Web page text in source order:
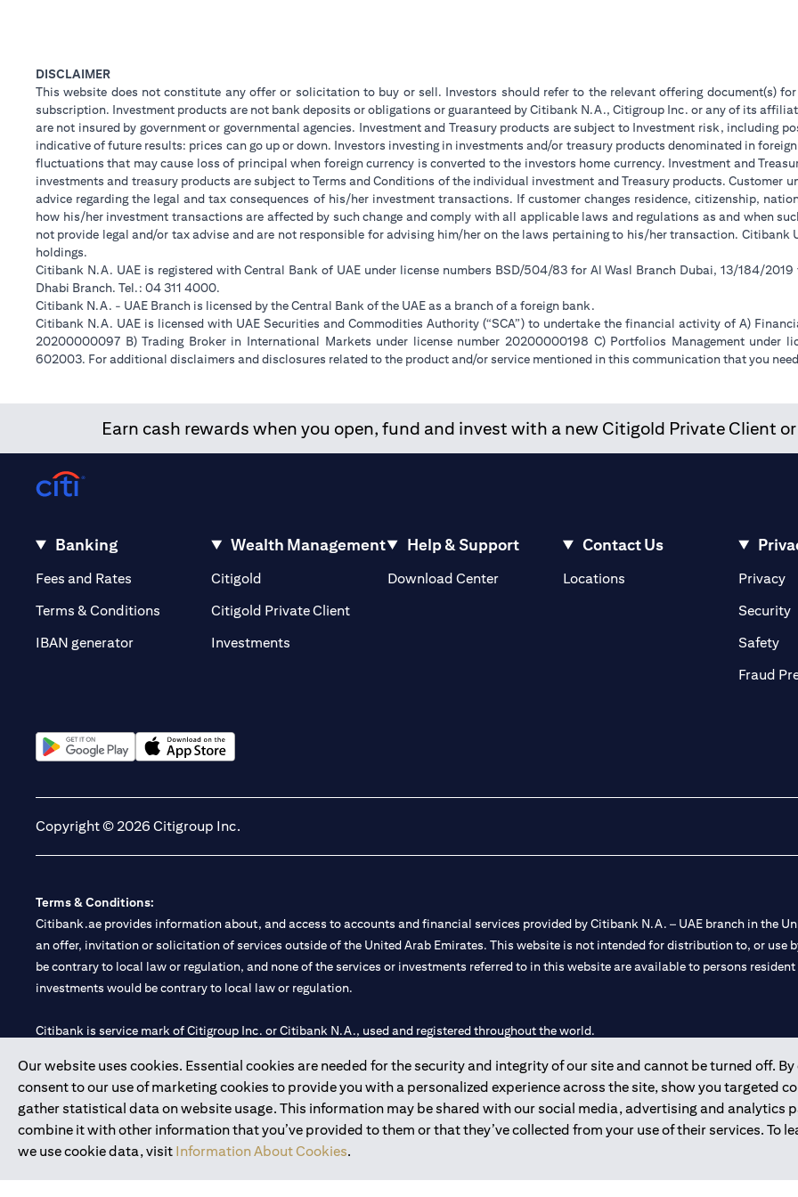
DISCLAIMER
This website does not constitute any offer or solicitation to buy or sell. Investors should refer to the relevant offering document(s)
subscription. Investment products are not bank deposits or obligations or guaranteed by Citibank N.A., Citigroup Inc. or any of its
are not insured by government or governmental agencies. Investment and Treasury products are subject to Investment risk, including
indicative of future results: prices can go up or down. Investors investing in investments and/or treasury products denominated in
fluctuations that may cause loss of principal when foreign currency is converted to the investors home currency. Investment and
investments and treasury products are subject to Terms and Conditions of the individual investment and Treasury products.
advice regarding the legal and tax consequences of his/her investment transactions. If customer changes residence, citizenship,
how his/her investment transactions are affected by such change and comply with all applicable laws and regulations as and when
not provide legal and/or tax advise and are not responsible for advising him/her on the laws pertaining to his/her transaction.
holdings.
Citibank N.A. UAE is registered with Central Bank of UAE under license numbers BSD/504/83 for Al Wasl Branch Dubai, 13/184/
Dhabi Branch. Tel.: 04 311 4000.
Citibank N.A. - UAE Branch is licensed by the Central Bank of the UAE as a branch of a foreign bank.
Citibank N.A. UAE is licensed with UAE Securities and Commodities Authority (“SCA”) to undertake the financial activity of A)
20200000097 B) Trading Broker in International Markets under license number 20200000198 C) Portfolios Management under
602003. For additional disclaimers and disclosures related to the product and/or service mentioned in this communication that you
Earn cash rewards when you open, fund and invest with a new Citigold Private Client
Our website uses cookies. Essential cookies are needed for the security and integrity of our site and cannot be turned off. By
consent to our use of marketing cookies to provide you with a personalized experience across the site, show you targeted
gather statistical data on website usage. This information may be shared with our social media, advertising and analytics
combine it with other information that you’ve provided to them or that they’ve collected from your use of their services. To
we use cookie data, visit Information About Cookies.
Banking
Fees and Rates opens in a new tab
Terms & Conditions
IBAN generator
Wealth Management
Citigold
Citigold Private Clientopens in a new tab
Investments
Help & Support
Download Center
Contact Us
Locationsopens in a new tabPrivacy
Security
Safety
Fraud
Copyright © 2026 Citigroup Inc.
Terms & Conditions:
Citibank.ae provides information about, and access to accounts and financial services provided by Citibank N.A. – UAE branch in the
an offer, invitation or solicitation of services outside of the United Arab Emirates. This website is not intended for distribution to, or use
be contrary to local law or regulation, and none of the services or investments referred to in this website are available to persons
investments would be contrary to local law or regulation.
Citibank is service mark of Citigroup Inc. or Citibank N.A., used and registered throughout the world.
Citibank N.A. UAE is registered with Central Bank of UAE under license numbers 202563 for Al Wasl Branch Dubai, 531989 for Mall of
Branch. Tel: 04 311 4000.
Citibank N.A. - UAE Branch is licensed by the Central Bank of the UAE as a branch of a foreign bank.
Citibank N.A. UAE is licensed with UAE Securities and Commodities Authority (“SCA”) to undertake the financial activity of A)
20200000097 B) Trading Broker in International Markets under license number 20200000198 C) Portfolios Management under license
602003.